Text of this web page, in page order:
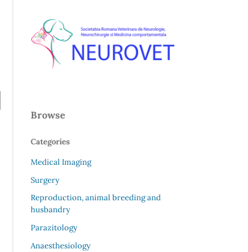
Browse
Categories
Medical Imaging
Surgery
Reproduction, animal breeding and
husbandry
Parazitology
Anaesthesiology